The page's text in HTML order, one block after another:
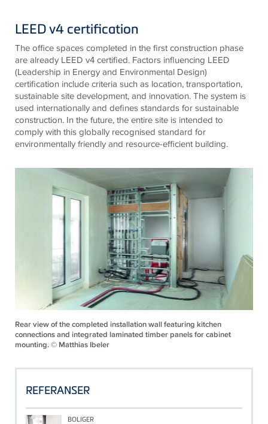
LEED v4 certification
The office spaces completed in the first construction phase
are already LEED v4 certified. Factors influencing LEED
(Leadership in Energy and Environmental Design)
certification include criteria such as location, transportation,
sustainable site development, and innovation. The system is
used internationally and defines standards for sustainable
construction. In the future, the entire site is intended to
comply with this globally recognised standard for
environmentally friendly and resource-efficient building.
Rear view of the completed installation wall featuring kitchen
connections and integrated laminated timber panels for cabinet
mounting. © Matthias Ibeler
REFERANSER
BOLIGER